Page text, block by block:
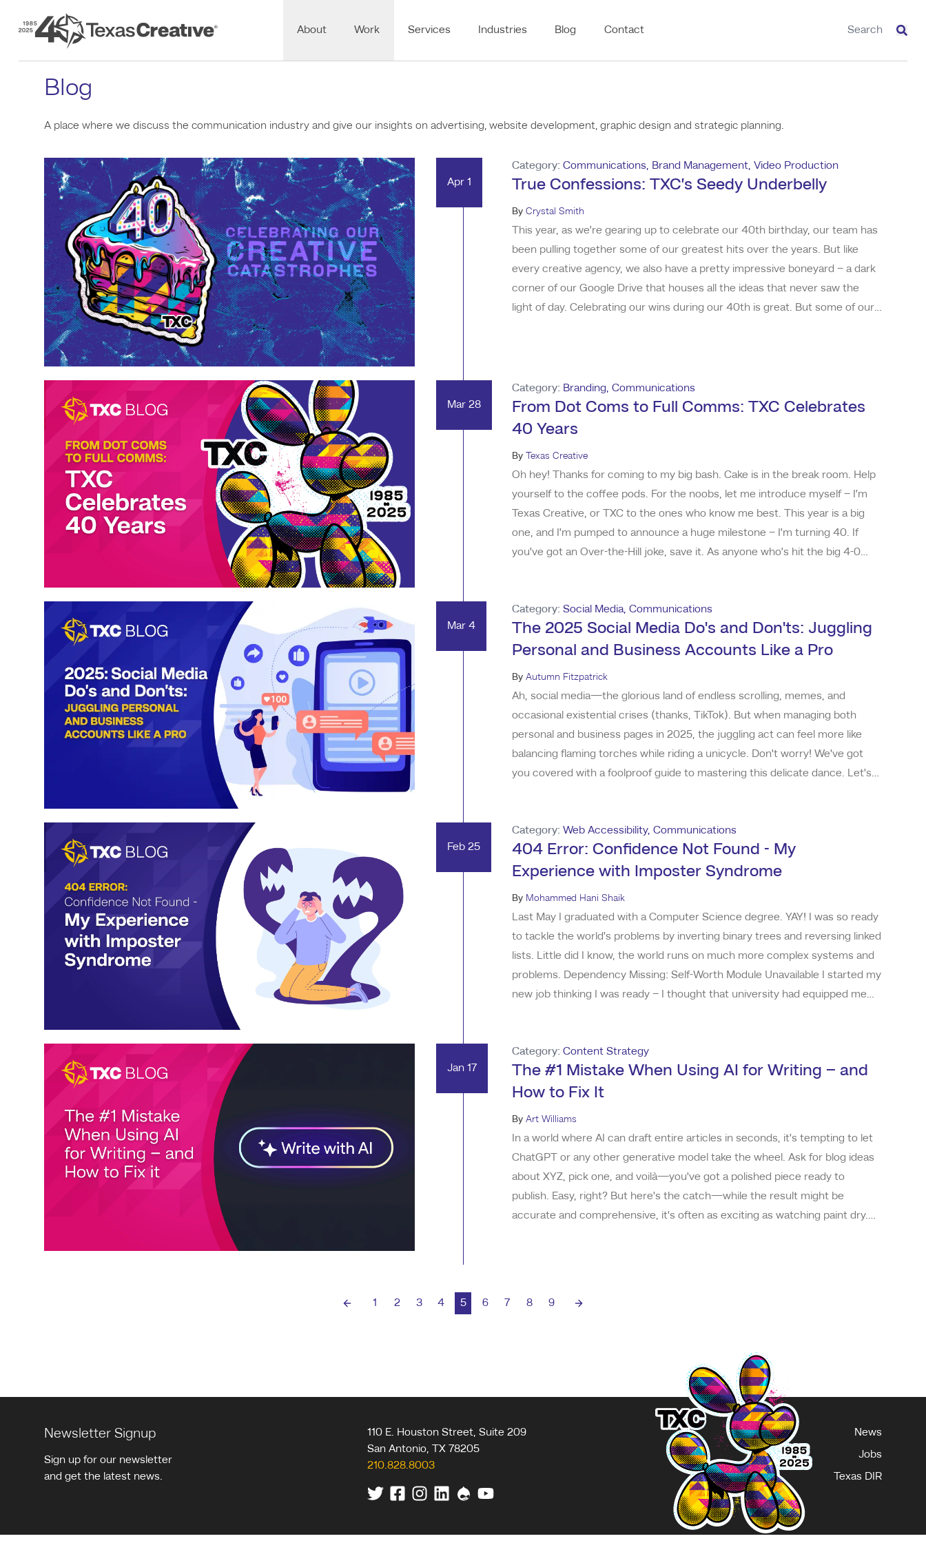
Texas Creative
About
Work Services Industries Blog Contact
Blog
A place where we discuss the communication industry and give our insights on advertising, website development, graphic design and strategic planning.
Apr 1
Category: Communications, Brand Management, Video Production
True Confessions: TXC’s Seedy Underbelly
By Crystal Smith
This year, as we’re gearing up to celebrate our 40th birthday, our team has
been pulling together some of our greatest hits over the years. But like
every creative agency, we also have a pretty impressive boneyard – a dark
corner of our Google Drive that houses all the ideas that never saw the
light of day. Celebrating our wins during our 40th is great. But some of our
Mar 28
Category: Branding, Communications
From Dot Coms to Full Comms: TXC Celebrates
40 Years
By Texas Creative
Oh hey! Thanks for coming to my big bash. Cake is in the break room. Help
yourself to the coffee pods. For the noobs, let me introduce myself – I’m
Texas Creative, or TXC to the ones who know me best. This year is a big
one, and I’m pumped to announce a huge milestone – I’m turning 40. If
you’ve got an Over-the-Hill joke, save it. As anyone who’s hit the big 4-0
Mar 4
Category: Social Media, Communications
The 2025 Social Media Do's and Don'ts: Juggling
Personal and Business Accounts Like a Pro
By Autumn Fitzpatrick
Ah, social media—the glorious land of endless scrolling, memes, and
occasional existential crises (thanks, TikTok). But when managing both
personal and business pages in 2025, the juggling act can feel more like
balancing flaming torches while riding a unicycle. Don't worry! We've got
you covered with a foolproof guide to mastering this delicate dance. Let's
Feb 25
Category: Web Accessibility, Communications
404 Error: Confidence Not Found - My
Experience with Imposter Syndrome
By Mohammed Hani Shaik
Last May I graduated with a Computer Science degree. YAY! I was so ready
to tackle the world's problems by inverting binary trees and reversing linked
lists. Little did I know, the world runs on much more complex systems and
problems. Dependency Missing: Self-Worth Module Unavailable I started my
new job thinking I was ready – I thought that university had equipped me
Jan 17
Category: Content Strategy
The #1 Mistake When Using AI for Writing – and
How to Fix It
By Art Williams
In a world where AI can draft entire articles in seconds, it's tempting to let
ChatGPT or any other generative model take the wheel. Ask for blog ideas
about XYZ, pick one, and voilà—you've got a polished piece ready to
publish. Easy, right? But here's the catch—while the result might be
accurate and comprehensive, it's often as exciting as watching paint dry.
Previous page
1 2 3 4 5 6 7 8 9
Next page
Newsletter Signup
Sign up for our newsletter
and get the latest news.
110 E. Houston Street, Suite 209
San Antonio, TX 78205
210.828.8003
TwitterFacebook
Instagram
LinkedinDrupalYoutube
News
Jobs
Texas DIR